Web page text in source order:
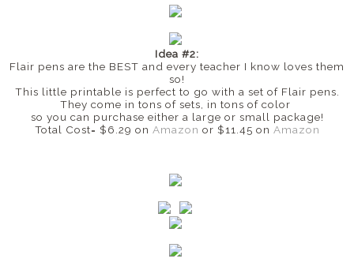
Idea #2:
Flair pens are the BEST and every teacher I know loves them
so!
This little printable is perfect to go with a set of Flair pens.
They come in tons of sets, in tons of color
so you can purchase either a large or small package!
Total Cost= $6.29 on Amazon or $11.45 on Amazon